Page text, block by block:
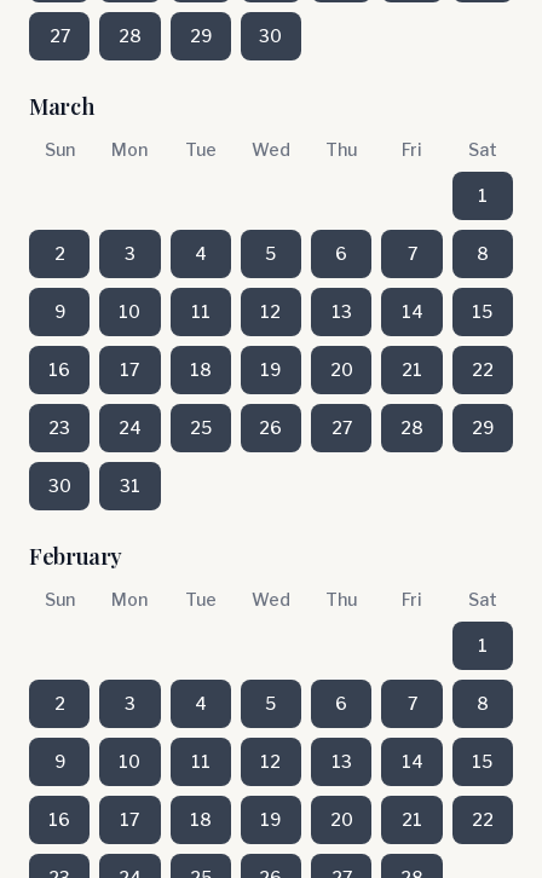
27 28 29 30
March
Sun Mon Tue Wed Thu Fri Sat
1
2 3 4 5 6 7 8
9 10 11 12 13 14 15
16 17 18 19 20 21 22
23 24 25 26 27 28 29
30 31
February
Sun Mon Tue Wed Thu Fri Sat
1
2 3 4 5 6 7 8
9 10 11 12 13 14 15
16 17 18 19 20 21 22